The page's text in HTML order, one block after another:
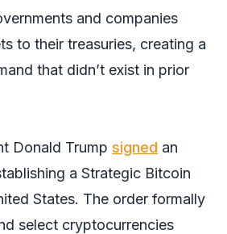
and companies
to their treasuries, creating a
that didn’t exist in prior
Donald Trump signed an
a Strategic Bitcoin
States. The order formally
select cryptocurrencies